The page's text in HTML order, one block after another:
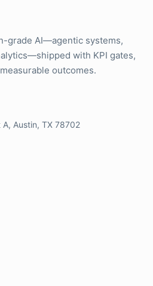
grade AI—agentic systems,
with KPI gates,
outcomes.
Austin, TX 78702